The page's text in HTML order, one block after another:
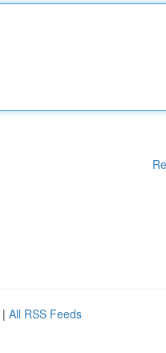
| All RSS Feeds